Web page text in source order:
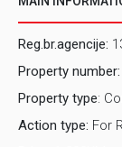
Jovana Bijelica.
Would you like
this property?
English, please
tel. 062/346-946
Reg.br.agencije:
Property number:
Property type:
Action type: For